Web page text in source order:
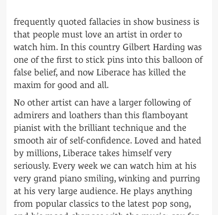
frequently quoted fallacies in show business is
that people must love an artist in order to
watch him. In this country Gilbert Harding was
one of the first to stick pins into this balloon of
false belief, and now Liberace has killed the
maxim for good and all.
No other artist can have a larger following of
admirers and loathers than this flamboyant
pianist with the brilliant technique and the
smooth air of self-confidence. Loved and hated
by millions, Liberace takes himself very
seriously. Every week we can watch him at his
very grand piano smiling, winking and purring
at his very large audience. He plays anything
from popular classics to the latest pop song,